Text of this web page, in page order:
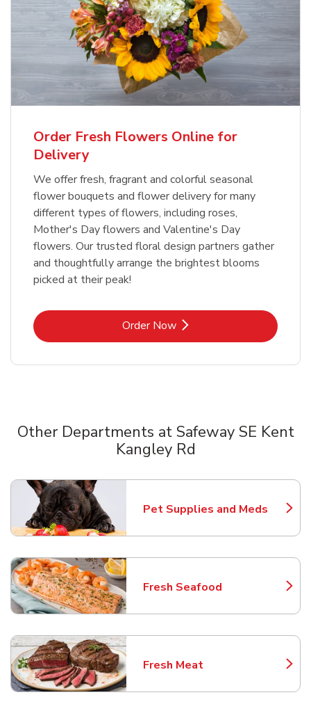
Order Fresh Flowers Online for
Delivery
We offer fresh, fragrant and colorful seasonal
flower bouquets and flower delivery for many
different types of flowers, including roses,
Mother's Day flowers and Valentine's Day
flowers. Our trusted floral design partners gather
and thoughtfully arrange the brightest blooms
picked at their peak!
Order NowLink Opens in New Tab
Other Departments at Safeway SE Kent
Kangley Rd
Pet Supplies and Meds
Link Opens in New Tab
Fresh Seafood
Link Opens in New Tab
Fresh Meat
Link Opens in New Tab